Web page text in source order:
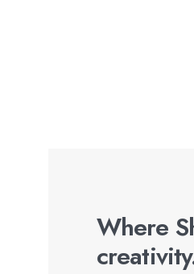
Where